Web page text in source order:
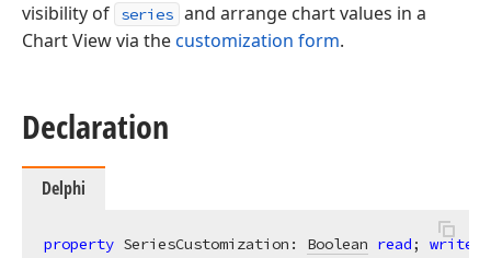
visibility of
series and arrange chart values in a
Chart View via thecustomization form.
Declaration
Delphi
property SeriesCustomization: Boolean read; write